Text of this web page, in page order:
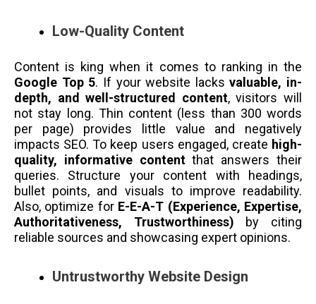
Low-Quality Content
Content is king when it comes to ranking in the
Google Top 5. If your website lacksvaluable, in-
depth, and well-structured content, visitors will
not stay long. Thin content (less than 300 words
per page) provides little value and negatively
impacts SEO. To keep users engaged, create high-
quality, informative contentthat answers their
queries. Structure your content with headings,
bullet points, and visuals to improve readability.
Also, optimize for E-E-A-T (Experience, Expertise,
Authoritativeness, Trustworthiness) by citing
reliable sources and showcasing expert opinions.
Untrustworthy Website Design